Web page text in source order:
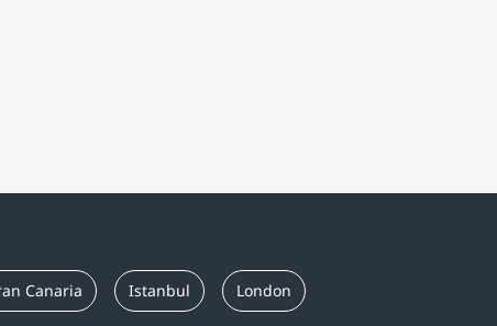
Canaria Istanbul London